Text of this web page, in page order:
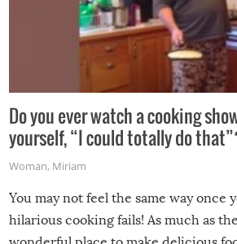
Do you ever watch a cooking
yourself, “I could totally do
Woman, Miriam
You may not feel the same way once
hilarious cooking fails! As much as